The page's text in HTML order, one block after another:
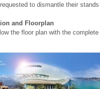
to dismantle their
and Floorplan
the floor plan with the